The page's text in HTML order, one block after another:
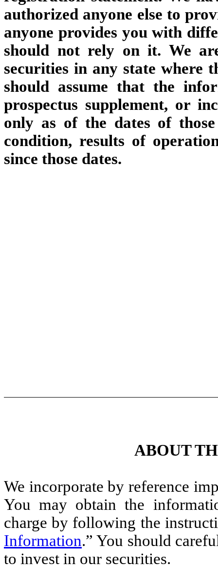
authorized anyone else to
anyone provides you with
should not rely on it. We
securities in any state where
should assume that the
prospectus supplement, or
only as of the dates of
condition, results of
since those dates.
ABOUT
We incorporate by reference
You may obtain the
charge by following the
Information.” You should
to invest in our securities.